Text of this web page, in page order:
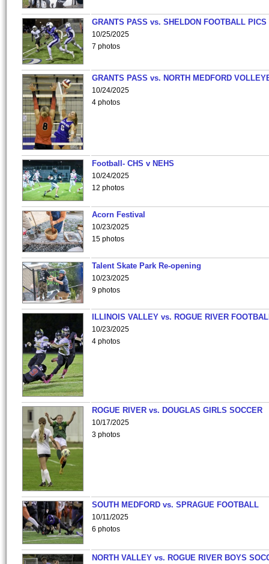
GRANTS PASS vs. SHELDON FOOTBALL PICS
10/25/2025
7 photos
GRANTS PASS vs. NORTH MEDFORD
10/24/2025
4 photos
Football- CHS v NEHS
10/24/2025
12 photos
Acorn Festival
10/23/2025
15 photos
Talent Skate Park Re-opening
10/23/2025
9 photos
ILLINOIS VALLEY vs. ROGUE RIVER
10/23/2025
4 photos
ROGUE RIVER vs. DOUGLAS GIRLS SOCCER
10/17/2025
3 photos
SOUTH MEDFORD vs. SPRAGUE FOOTBALL
10/11/2025
6 photos
NORTH VALLEY vs. ROGUE RIVER BOYS